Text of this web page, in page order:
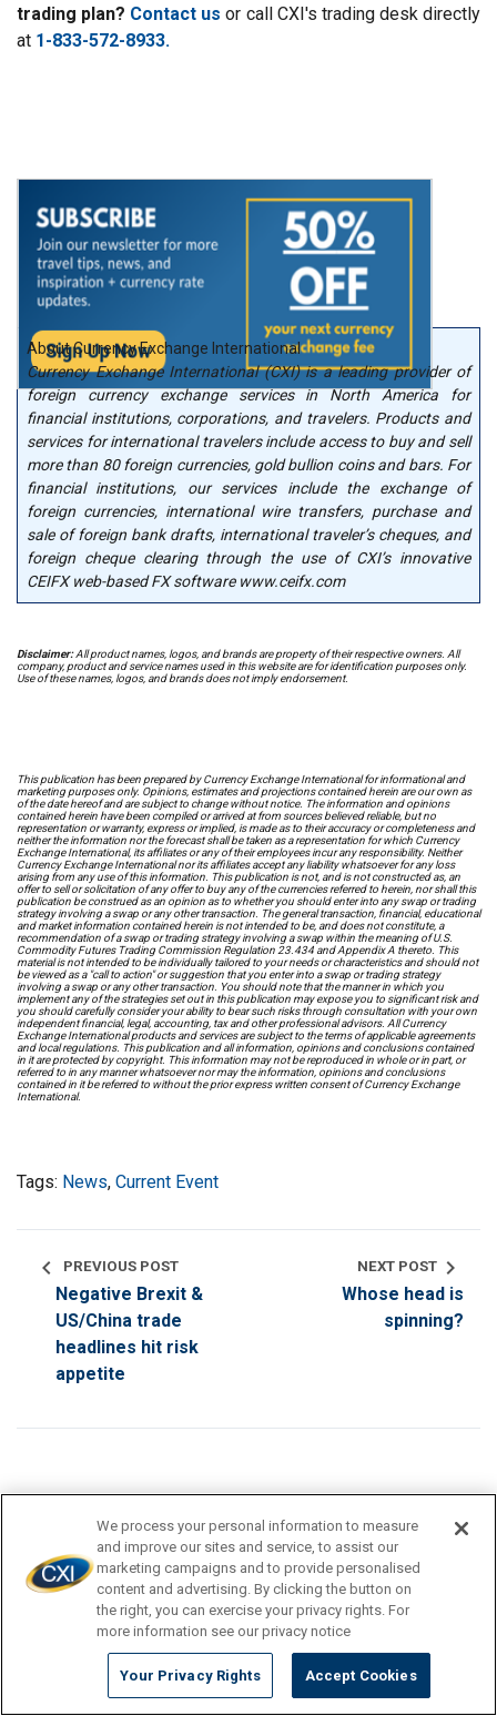
trading plan? Contact us or call CXI's trading desk directly
at 1-833-572-8933.
About Currency Exchange International
Currency Exchange International (CXI) is a leading provider of
foreign currency exchange services in North America for
financial institutions, corporations, and travelers. Products and
services for international travelers include access to buy and sell
more than 80 foreign currencies, gold bullion coins and bars. For
financial institutions, our services include the exchange of
foreign currencies, international wire transfers, purchase and
sale of foreign bank drafts, international traveler’s cheques, and
foreign cheque clearing through the use of CXI’s innovative
CEIFX web-based FX software www.ceifx.com
Disclaimer:All product names, logos, and brands are property of their respective owners. All
company, product and service names used in this website are for identification purposes only.
Use of these names, logos, and brands does not imply endorsement.
This publication has been prepared by Currency Exchange International for informational and
marketing purposes only. Opinions, estimates and projections contained herein are our own as
of the date hereof and are subject to change without notice. The information and opinions
contained herein have been compiled or arrived at from sources believed reliable, but no
representation or warranty, express or implied, is made as to their accuracy or completeness and
neither the information nor the forecast shall be taken as a representation for which Currency
Exchange International, its affiliates or any of their employees incur any responsibility. Neither
Currency Exchange International nor its affiliates accept any liability whatsoever for any loss
arising from any use of this information. This publication is not, and is not constructed as, an
offer to sell or solicitation of any offer to buy any of the currencies referred to herein, nor shall this
publication be construed as an opinion as to whether you should enter into any swap or trading
strategy involving a swap or any other transaction. The general transaction, financial, educational
and market information contained herein is not intended to be, and does not constitute, a
recommendation of a swap or trading strategy involving a swap within the meaning of U.S.
Commodity Futures Trading Commission Regulation 23.434 and Appendix A thereto. This
material is not intended to be individually tailored to your needs or characteristics and should not
be viewed as a "call to action" or suggestion that you enter into a swap or trading strategy
involving a swap or any other transaction. You should note that the manner in which you
implement any of the strategies set out in this publication may expose you to significant risk and
you should carefully consider your ability to bear such risks through consultation with your own
independent financial, legal, accounting, tax and other professional advisors. All Currency
Exchange International products and services are subject to the terms of applicable agreements
and local regulations. This publication and all information, opinions and conclusions contained
in it are protected by copyright. This information may not be reproduced in whole or in part, or
referred to in any manner whatsoever nor may the information, opinions and conclusions
contained in it be referred to without the prior express written consent of Currency Exchange
International.
Tags: News, Current Event
chevron_left PREVIOUS POST
Negative Brexit &
US/China trade
headlines hit risk
appetite
NEXT POST chevron_right
Whose head is
spinning?
search
TRAVEL DESTINATION
CURRENCY TIPS
We process your personal information to measure
and improve our sites and service, to assist our
marketing campaigns and to provide personalised
content and advertising. By clicking the button on
the right, you can exercise your privacy rights. For
more information see our privacy notice
Your Privacy Rights Accept Cookies